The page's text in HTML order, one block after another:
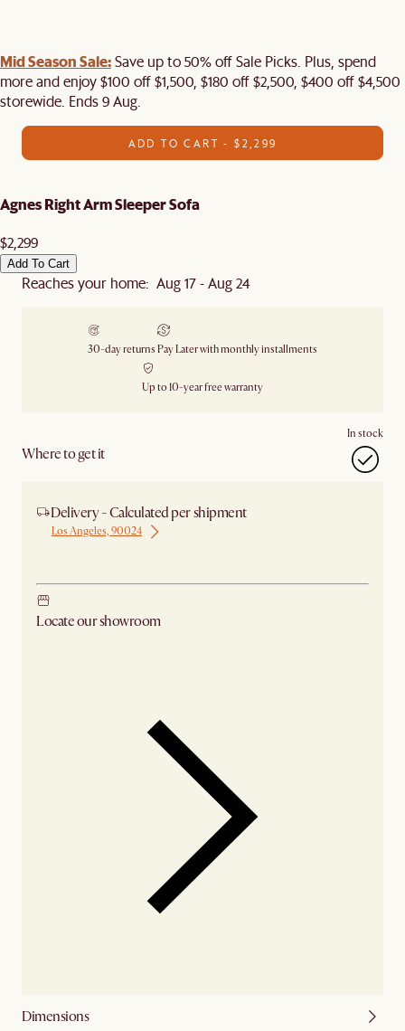
Mid Season Sale:Save up to 50% off Sale Picks. Plus, spend
more and enjoy $100 off $1,500, $180 off $2,500, $400 off $4,500
storewide. Ends 9 Aug.
ADD TO CART - $2,299
Agnes Right Arm Sleeper Sofa
$2,299
Add To Cart
Reaches your home: Aug 17 - Aug 24
30-day returns Pay Later with monthly installments
Up to 10-year free warranty
Where to get it
In stock
Delivery - Calculated per shipment
Los Angeles, 90024
Locate our showroom
Dimensions